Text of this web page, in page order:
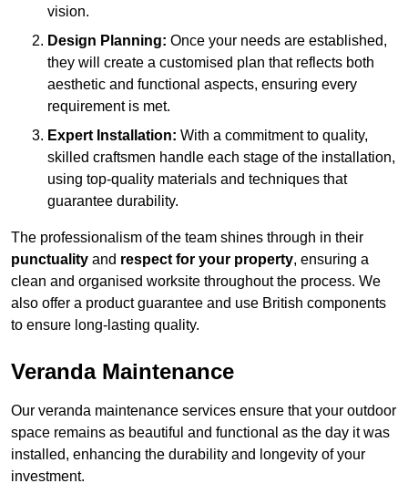
vision.
Design Planning: Once your needs are established,
they will create a customised plan that reflects both
aesthetic and functional aspects, ensuring every
requirement is met.
Expert Installation: With a commitment to quality,
skilled craftsmen handle each stage of the installation,
using top-quality materials and techniques that
guarantee durability.
The professionalism of the team shines through in their
punctuality and respect for your property, ensuring a
clean and organised worksite throughout the process. We
also offer a product guarantee and use British components
to ensure long-lasting quality.
Veranda Maintenance
Our veranda maintenance services ensure that your outdoor
space remains as beautiful and functional as the day it was
installed, enhancing the durability and longevity of your
investment.